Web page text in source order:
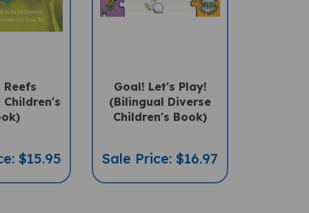
Reefs
$15.95
Goal! Let's Play!
(Bilingual Diverse
Children's Book)
Sale Price: $16.97